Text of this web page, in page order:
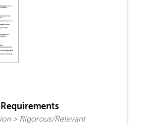
> Rigorous/Relevant